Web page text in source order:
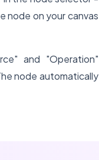
node on your canvas
and "Operation"
node automatically